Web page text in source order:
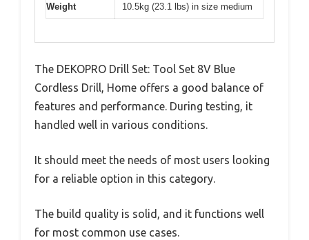
Weight 10.5kg (23.1 lbs) in size medium
The DEKOPRO Drill Set: Tool Set 8V Blue
Cordless Drill, Home offers a good balance of
features and performance. During testing, it
handled well in various conditions.
It should meet the needs of most users looking
for a reliable option in this category.
The build quality is solid, and it functions well
for most common use cases.